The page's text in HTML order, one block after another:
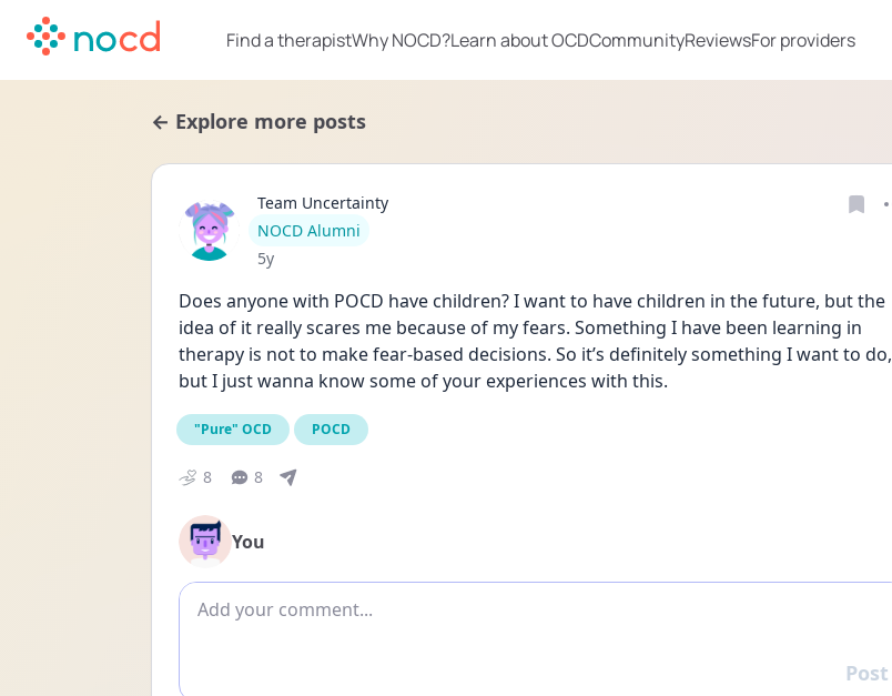
Find a therapistWhy NOCD?Learn about OCDCommunityReviewsFor providers
← Explore more posts
Team Uncertainty
User type
NOCD Alumni
Date posted
5y
Does anyone with POCD have children? I want to have children in the future, but the
idea of it really scares me because of my fears. Something I have been learning in
therapy is not to make fear-based decisions. So it’s definitely something I want to do,
but I just wanna know some of your experiences with this.
"Pure" OCD POCD
8 8
You
Add comment
Reply
Post